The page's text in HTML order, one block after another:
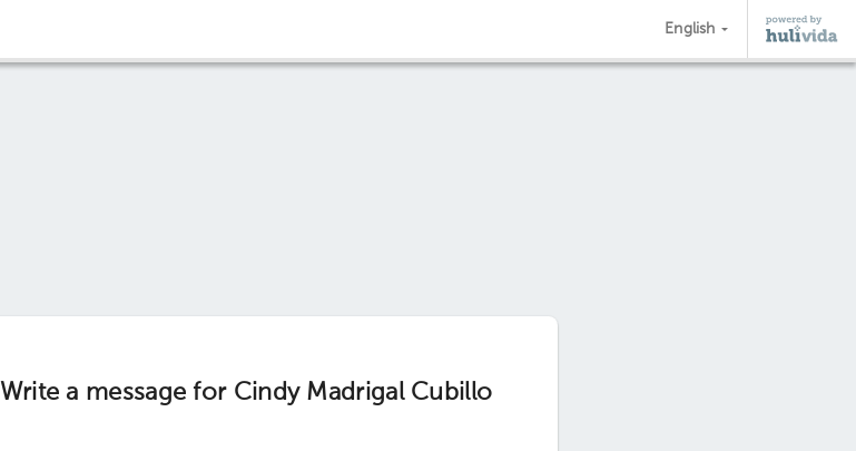
English
Write a message for Cindy Madrigal Cubillo